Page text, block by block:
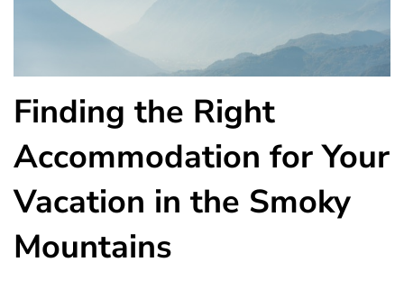
Finding the Right
Accommodation for Your
Vacation in the Smoky
Mountains